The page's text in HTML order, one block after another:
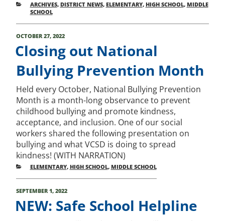
CATEGORIES
ARCHIVES, DISTRICT NEWS, ELEMENTARY, HIGH SCHOOL, MIDDLE
SCHOOL
POSTED
OCTOBER 27, 2022
Closing out National
Bullying Prevention Month
Held every October, National Bullying Prevention
Month is a month-long observance to prevent
childhood bullying and promote kindness,
acceptance, and inclusion. One of our social
workers shared the following presentation on
bullying and what VCSD is doing to spread
kindness! (WITH NARRATION)
CATEGORIES
ELEMENTARY, HIGH SCHOOL, MIDDLE SCHOOL
POSTED
SEPTEMBER 1, 2022
NEW: Safe School Helpline